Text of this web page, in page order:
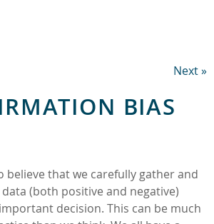
Next »
BIAS
believe that we carefully gather and
(both positive and negative)
decision. This can be much